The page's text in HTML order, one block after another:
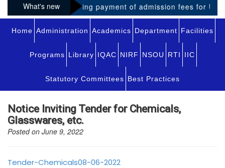
What's new
Notice regarding payment of admission fees for UG-
Home Administration Academics Department Facilities
Programs Library IQAC NIRF NSOU RTI IIC
Statutory Committees Best Practices
Notice Inviting Tender for Chemicals,
Glasswares, etc.
Posted on June 9, 2022
Tender-Chemicals08-06-2022